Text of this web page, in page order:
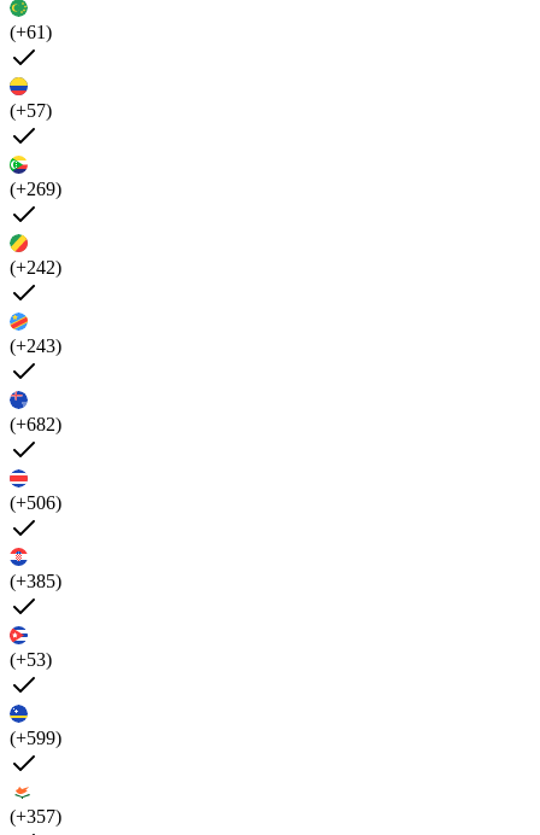
(+61)
(+57)
(+269)
(+242)
(+243)
(+682)
(+506)
(+385)
(+53)
(+599)
(+357)